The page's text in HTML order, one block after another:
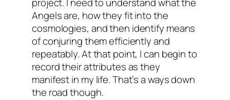
project. I need to understand what the
Angels are, how they fit into the
cosmologies, and then identify means
of conjuring them efficiently and
repeatably. At that point, I can begin to
record their attributes as they
manifest in my life. That’s a ways down
the road though.